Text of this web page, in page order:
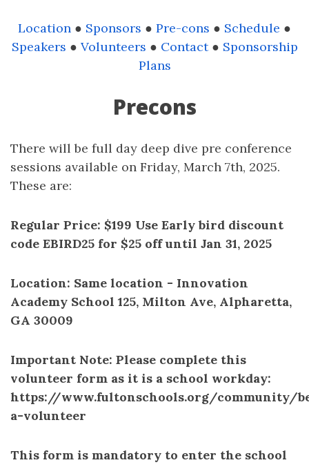
Location ● Sponsors ● Pre-cons ● Schedule ●
Speakers ● Volunteers ● Contact● Sponsorship
Plans
Precons
There will be full day deep dive pre conference
sessions available on Friday, March 7th, 2025.
These are:
Regular Price: $199 Use Early bird discount
code EBIRD25 for $25 off until Jan 31, 2025
Location: Same location - Innovation
Academy School 125, Milton Ave, Alpharetta,
GA 30009
Important Note: Please complete this
volunteer form as it is a school workday:
https://www.fultonschools.org/community/
a-volunteer
This form is mandatory to enter the school